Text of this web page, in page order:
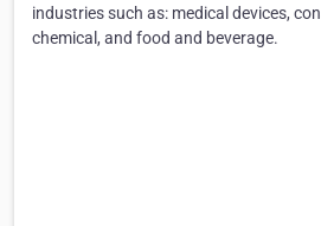
industries such as: medical devices,
chemical, and food and beverage.